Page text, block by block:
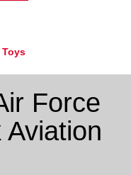
Toys
Force